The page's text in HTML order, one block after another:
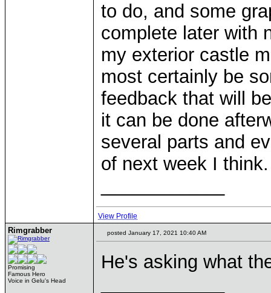
to do, and some
complete later with
my exterior castle
most certainly be
feedback that will
it can be done
several parts and
of next week I think.
View Profile
Rimgrabber
Promising
Famous Hero
Voice in Gelu's Head
posted January 17, 2021 10:40 AM
He's asking what